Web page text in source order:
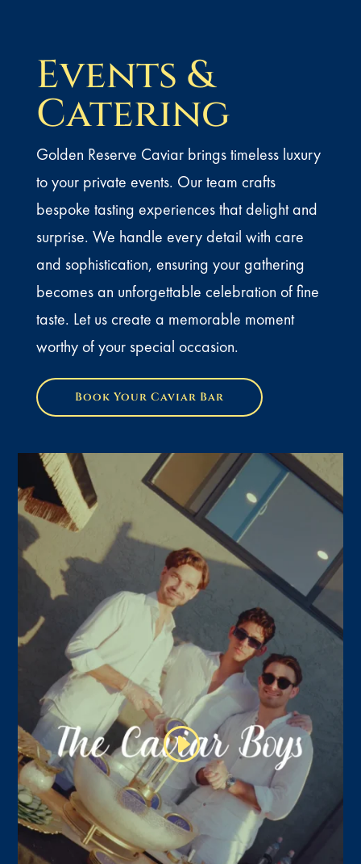
Events &
Catering
Golden Reserve Caviar brings timeless luxury
to your private events. Our team crafts
bespoke tasting experiences that delight and
surprise. We handle every detail with care
and sophistication, ensuring your gathering
becomes an unforgettable celebration of fine
taste. Let us create a memorable moment
worthy of your special occasion.
Book Your Caviar Bar